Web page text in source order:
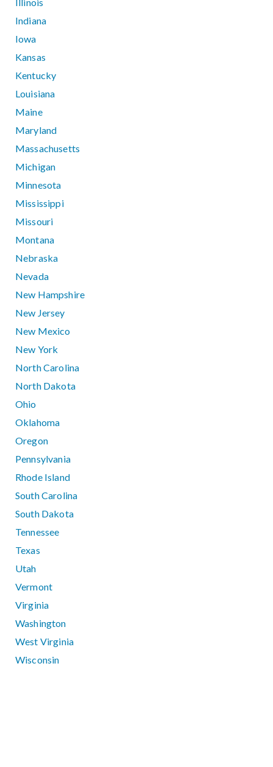
Illinois
Indiana
Iowa
Kansas
Kentucky
Louisiana
Maine
Maryland
Massachusetts
Michigan
Minnesota
Mississippi
Missouri
Montana
Nebraska
Nevada
New Hampshire
New Jersey
New Mexico
New York
North Carolina
North Dakota
Ohio
Oklahoma
Oregon
Pennsylvania
Rhode Island
South Carolina
South Dakota
Tennessee
Texas
Utah
Vermont
Virginia
Washington
West Virginia
Wisconsin